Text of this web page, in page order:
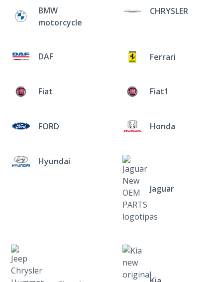
BMW
motorcycle
CHRYSLER
DAF Ferrari
Fiat Fiat1
FORD Honda
Hyundai
Jaguar